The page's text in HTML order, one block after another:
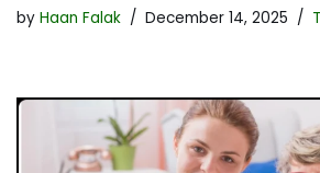
by Haan Falak December 14, 2025